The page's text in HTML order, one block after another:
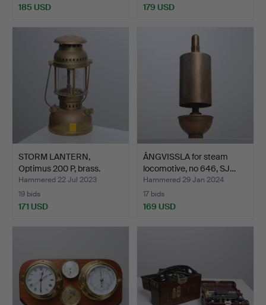
185 USD 179 USD
STORM LANTERN,
Optimus 200 P, brass.
Hammered 22 Jul 2023
19 bids
171 USD
ÅNGVISSLA for steam
locomotive, no 646, SJ…
Hammered 29 Jan 2024
17 bids
169 USD